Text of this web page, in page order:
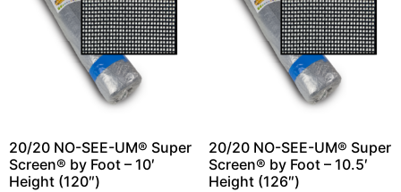
20/20 NO-SEE-UM® Super
Screen® by Foot – 10′
Height (120″)
20/20 NO-SEE-UM® Super
Screen® by Foot – 10.5′
Height (126″)